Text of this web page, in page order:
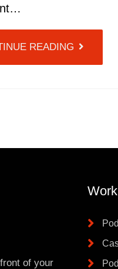
READING
of your